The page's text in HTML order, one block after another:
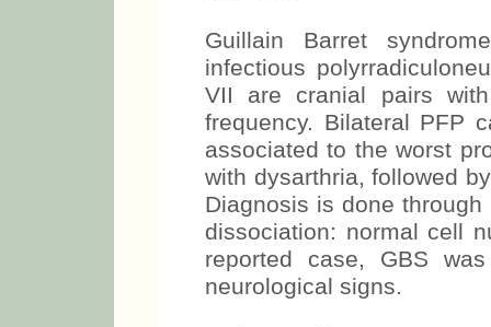
Guillain Barret
infectious
VII are cranial pairs
frequency. Bilateral PFP
associated to the worst
with dysarthria, followed
Diagnosis is done
dissociation: normal cell
reported case, GBS
neurological signs.